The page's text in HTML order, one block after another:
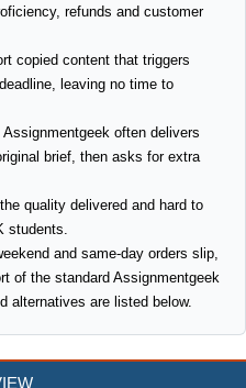
refunds and customer
copied content that triggers
leaving no time to
Assignmentgeek often delivers
brief, then asks for extra
quality delivered and hard to
students.
and same-day orders slip,
of the standard Assignmentgeek
alternatives are listed below.